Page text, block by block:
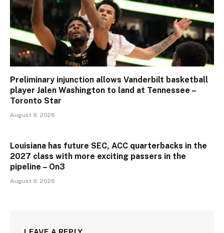
Preliminary injunction allows Vanderbilt basketball
player Jalen Washington to land at Tennessee –
Toronto Star
August 9, 2026
Louisiana has future SEC, ACC quarterbacks in the
2027 class with more exciting passers in the
pipeline – On3
August 9, 2026